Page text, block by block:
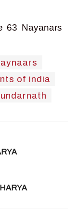
63 Nayanars
of india